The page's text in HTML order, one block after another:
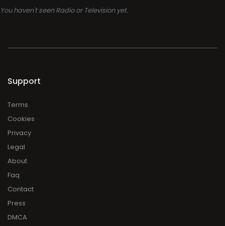
You haven't seen Radio or Television yet.
Support
Terms
Cookies
Privacy
Legal
About
Faq
Contact
Press
DMCA